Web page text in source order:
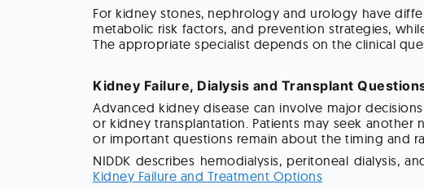
For kidney stones, nephrology and urology have
metabolic risk factors, and prevention strategies,
The appropriate specialist depends on the clinical
Kidney Failure, Dialysis and Transplant
Advanced kidney disease can involve major
or kidney transplantation. Patients may seek
or important questions remain about the timing and
NIDDK describes hemodialysis, peritoneal dialysis,
Kidney Failure and Treatment Options